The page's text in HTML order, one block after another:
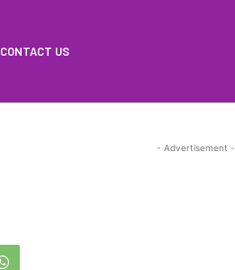
CONTACT US
- Advertisement -